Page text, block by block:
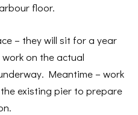
floor.
– they will sit for a year
on the actual
Meantime – work
existing pier to prepare